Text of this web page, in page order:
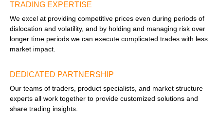
TRADING EXPERTISE
We excel at providing competitive prices even during periods of
dislocation and volatility, and by holding and managing risk over
longer time periods we can execute complicated trades with less
market impact.
DEDICATED PARTNERSHIP
Our teams of traders, product specialists, and market structure
experts all work together to provide customized solutions and
share trading insights.